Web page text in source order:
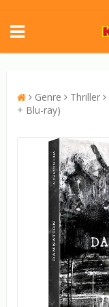
Genre Thriller
+ Blu-ray)